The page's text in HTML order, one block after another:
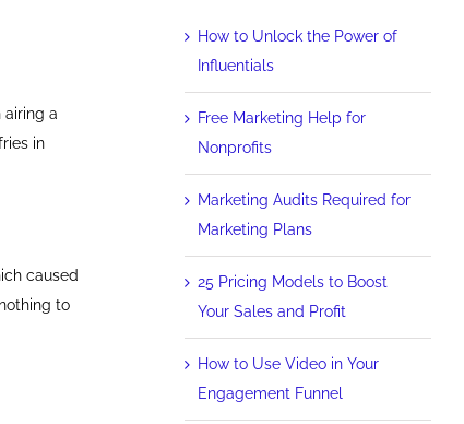
airing a
in
caused
to
How to Unlock the Power of
Influentials
Free Marketing Help for
Nonprofits
Marketing Audits Required for
Marketing Plans
25 Pricing Models to Boost
Your Sales and Profit
How to Use Video in Your
Engagement Funnel